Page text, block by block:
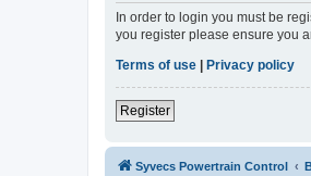
In order to login you must be
you register please ensure you
Terms of use
Privacy policy
Register
Syvecs Powertrain Control